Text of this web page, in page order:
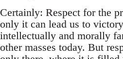
Certainly: Respect for the
only it can lead us to
intellectually and morally
other masses today. But